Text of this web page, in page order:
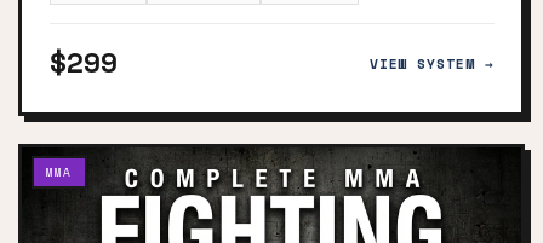
$299 VIEW SYSTEM →
MMA